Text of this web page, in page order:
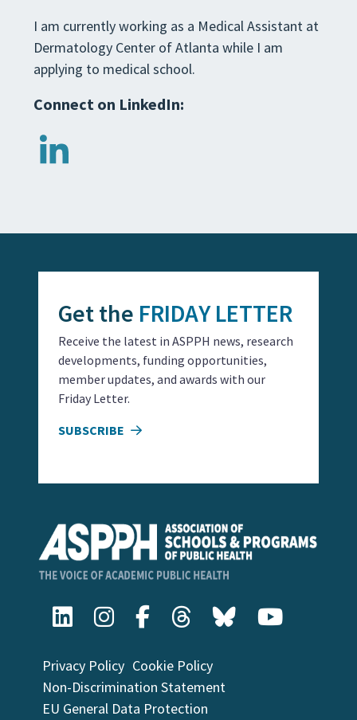
I am currently working as a Medical Assistant at
Dermatology Center of Atlanta while I am
applying to medical school.
Connect on LinkedIn:
Privacy Policy Cookie Policy
Non-Discrimination Statement
EU General Data Protection
Get the FRIDAY LETTER
Receive the latest in ASPPH news, research
developments, funding opportunities,
member updates, and awards with our
Friday Letter.
SUBSCRIBE